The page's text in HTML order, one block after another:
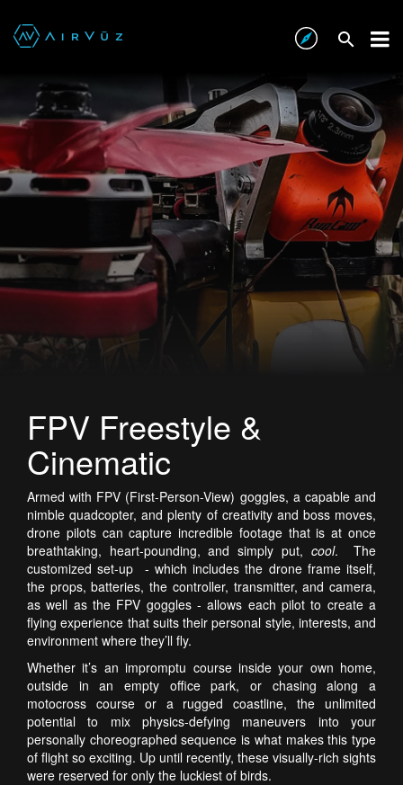
FPV Freestyle &
Cinematic
Armed with FPV (First-Person-View) goggles, a capable and
nimble quadcopter, and plenty of creativity and boss moves,
drone pilots can capture incredible footage that is at once
breathtaking, heart-pounding, and simply put, cool. The
customized set-up - which includes the drone frame itself,
the props, batteries, the controller, transmitter, and camera,
as well as the FPV goggles - allows each pilot to create a
flying experience that suits their personal style, interests, and
environment where they’ll fly.
Whether it’s an impromptu course inside your own home,
outside in an empty office park, or chasing along a
motocross course or a rugged coastline, the unlimited
potential to mix physics-defying maneuvers into your
personally choreographed sequence is what makes this type
of flight so exciting. Up until recently, these visually-rich sights
were reserved for only the luckiest of birds.